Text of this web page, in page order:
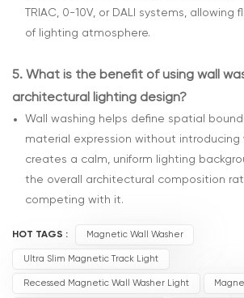
TRIAC, 0-10V, or DALI systems,
of lighting atmosphere.
5. What is the benefit of using wall
architectural lighting design?
Wall washing helps define spatial
material expression without introducing
creates a calm, uniform lighting
the overall architectural composition
competing with it.
HOT TAGS : Magnetic Wall Washer
Ultra Slim Magnetic Track Light
Recessed Magnetic Wall Washer Light